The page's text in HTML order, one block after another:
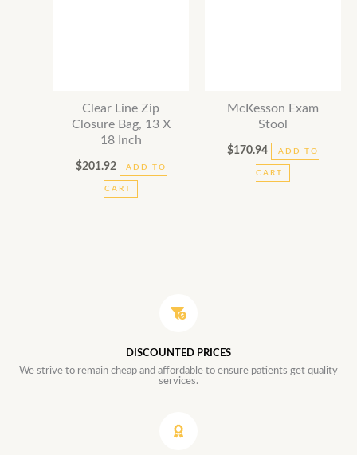
Clear Line Zip
Closure Bag, 13 X
18 Inch
$201.92 ADD TO
CART
McKesson Exam
Stool
$170.94 ADD TO
CART
DISCOUNTED PRICES
We strive to remain cheap and affordable to ensure patients get quality
services.